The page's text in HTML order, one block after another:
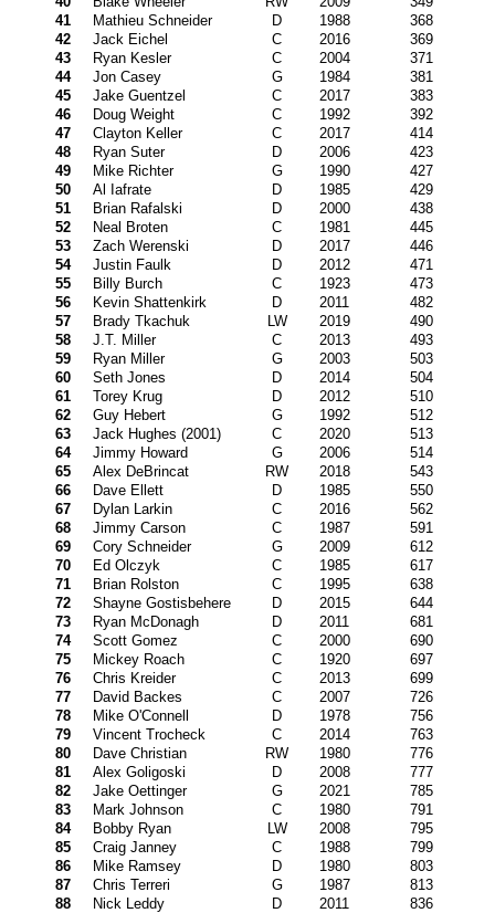
41
Mathieu Schneider D 1988
368
42
Jack Eichel C 2016
369
43
Ryan Kesler C 2004
371
44
Jon Casey G 1984
381
45
Jake Guentzel C 2017
383
46
Doug Weight C 1992
392
47
Clayton Keller C 2017
414
48
Ryan Suter D 2006
423
49
Mike Richter G 1990
427
50
Al Iafrate D 1985
429
51
Brian Rafalski D 2000
438
52
Neal Broten C 1981
445
53
Zach Werenski D 2017
446
54
Justin Faulk D 2012
471
55
Billy Burch C 1923
473
56
Kevin Shattenkirk D 2011
482
57
Brady Tkachuk LW 2019
490
58
J.T. Miller C 2013
493
59
Ryan Miller G 2003
503
60
Seth Jones D 2014
504
61
Torey Krug D 2012
510
62
Guy Hebert G 1992
512
63
Jack Hughes (2001) C 2020
513
64
Jimmy Howard G 2006
514
65
Alex DeBrincat RW 2018
543
66
Dave Ellett D 1985
550
67
Dylan Larkin C 2016
562
68
Jimmy Carson C 1987
591
69
Cory Schneider G 2009
612
70
Ed Olczyk C 1985
617
71
Brian Rolston C 1995
638
72
Shayne Gostisbehere D 2015
644
73
Ryan McDonagh D 2011
681
74
Scott Gomez C 2000
690
75
Mickey Roach C 1920
697
76
Chris Kreider C 2013
699
77
David Backes C 2007
726
78
Mike O'Connell D 1978
756
79
Vincent Trocheck C 2014
763
80
Dave Christian RW 1980
776
81
Alex Goligoski D 2008
777
82
Jake Oettinger G 2021
785
83
Mark Johnson C 1980
791
84
Bobby Ryan LW 2008
795
85
Craig Janney C 1988
799
86
Mike Ramsey D 1980
803
87
Chris Terreri G 1987
813
88
Nick Leddy D 2011
836